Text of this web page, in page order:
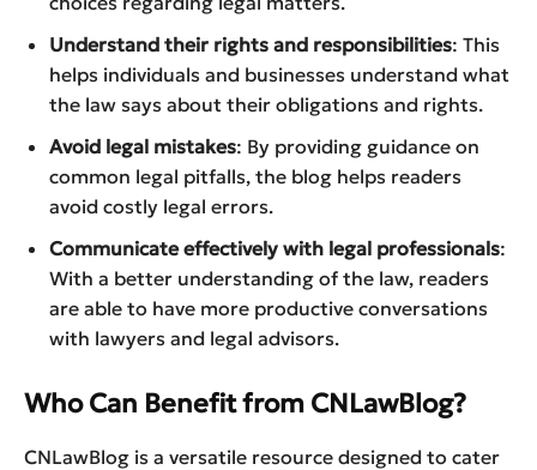
Understand their rights and responsibilities: This
helps individuals and businesses understand what
the law says about their obligations and rights.
Avoid legal mistakes: By providing guidance on
common legal pitfalls, the blog helps readers
avoid costly legal errors.
Communicate effectively with legal professionals:
With a better understanding of the law, readers
are able to have more productive conversations
with lawyers and legal advisors.
Who Can Benefit from CNLawBlog?
CNLawBlog is a versatile resource designed to cater